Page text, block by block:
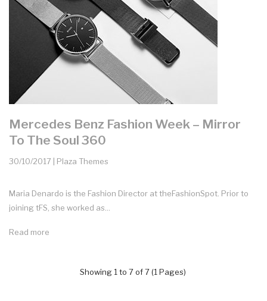
Mercedes Benz Fashion Week – Mirror
To The Soul 360
30/10/2017 | Plaza Themes
Maria Denardo is the Fashion Director at theFashionSpot. Prior to
joining tFS, she worked as...
Read more
Showing 1 to 7 of 7 (1 Pages)